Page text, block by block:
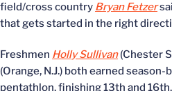
field/cross country Bryan Fetzer
that gets started in the right
Freshmen Holly Sullivan(Chester
(Orange, N.J.) both earned
pentathlon, finishing 13th and